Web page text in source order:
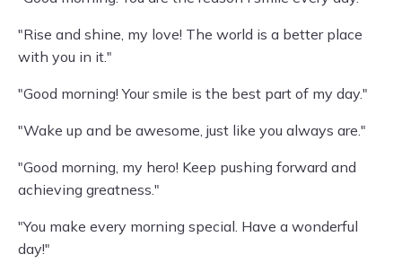
"Rise and shine, my love! The world is a better place
with you in it."
"Good morning! Your smile is the best part of my day."
"Wake up and be awesome, just like you always are."
"Good morning, my hero! Keep pushing forward and
achieving greatness."
"You make every morning special. Have a wonderful
day!"